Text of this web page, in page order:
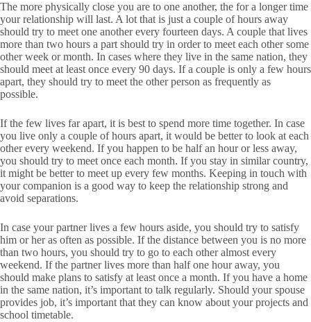
The more physically close you are to one another, the for a longer time
your relationship will last. A lot that is just a couple of hours away
should try to meet one another every fourteen days. A couple that lives
more than two hours a part should try in order to meet each other some
other week or month. In cases where they live in the same nation, they
should meet at least once every 90 days. If a couple is only a few hours
apart, they should try to meet the other person as frequently as
possible.
If the few lives far apart, it is best to spend more time together. In case
you live only a couple of hours apart, it would be better to look at each
other every weekend. If you happen to be half an hour or less away,
you should try to meet once each month. If you stay in similar country,
it might be better to meet up every few months. Keeping in touch with
your companion is a good way to keep the relationship strong and
avoid separations.
In case your partner lives a few hours aside, you should try to satisfy
him or her as often as possible. If the distance between you is no more
than two hours, you should try to go to each other almost every
weekend. If the partner lives more than half one hour away, you
should make plans to satisfy at least once a month. If you have a home
in the same nation, it’s important to talk regularly. Should your spouse
provides job, it’s important that they can know about your projects and
school timetable.